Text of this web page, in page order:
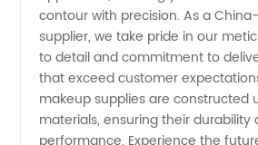
contour with precision. As a
supplier, we take pride in our
to detail and commitment to
that exceed customer
makeup supplies are constructed
materials, ensuring their